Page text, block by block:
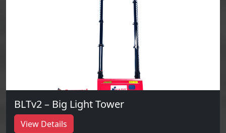
BLTv2 – Big Light Tower
View Details